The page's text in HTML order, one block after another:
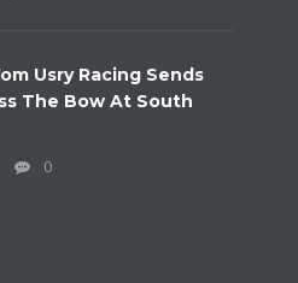
Usry Racing Sends
The Bow At South
0